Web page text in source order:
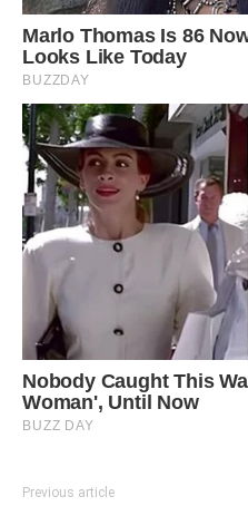
Previous article